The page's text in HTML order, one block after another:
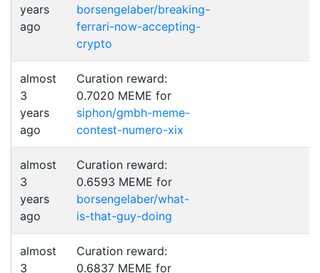
years
ago
borsengelaber/breaking-
ferrari-now-accepting-
crypto
almost
3
years
ago
Curation reward:
0.7020 MEME for
siphon/gmbh-meme-
contest-numero-xix
almost
3
years
ago
Curation reward:
0.6593 MEME for
borsengelaber/what-
is-that-guy-doing
almost
3
Curation reward:
0.6837 MEME for